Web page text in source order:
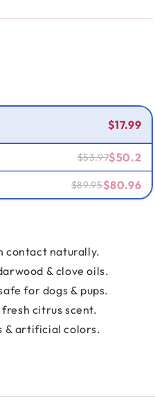
$17.99
$53.97$50.2
$89.95$80.96
contact naturally.
& clove oils.
for dogs & pups.
citrus scent.
& artificial colors.